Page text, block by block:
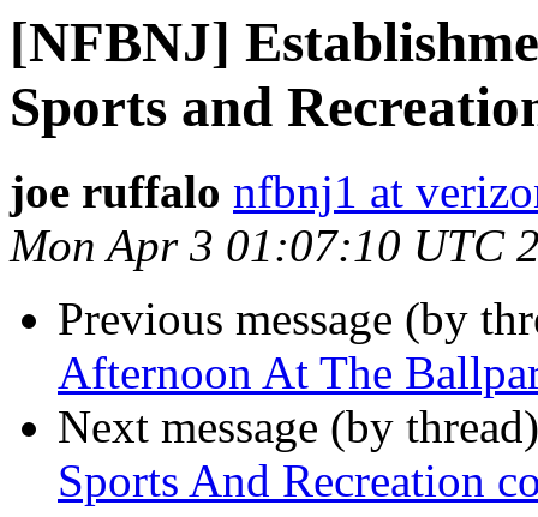
[NFBNJ]
Sports and
joe ruffalo nfbnj1 at
Mon Apr 3 01:07:10 UTC
Previous message (by
Afternoon At The
Next message (by
Sports And Recreation